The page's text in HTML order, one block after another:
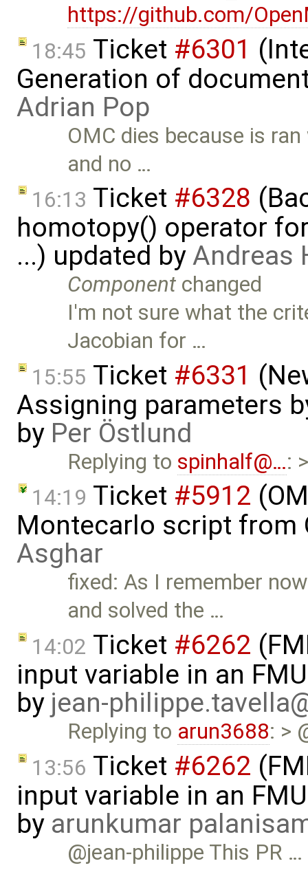
https://github.com/
18:45 Ticket #6301
Generation of
Adrian Pop
OMC dies because is
and no …
16:13 Ticket #6328
homotopy() operator
...) updated byAndreas
Component changed
I'm not sure what the
Jacobian for …
15:55 Ticket #6331
Assigning parameters
by Per Östlund
Replying to spinhalf@…:
14:19 Ticket #5912
Montecarlo script from
Asghar
fixed: As I remember
and solved the …
14:02 Ticket #6262
input variable in an
by jean-
Replying to arun3688: >
13:56 Ticket #6262
input variable in an
by arunkumar
@jean-philippe This PR …